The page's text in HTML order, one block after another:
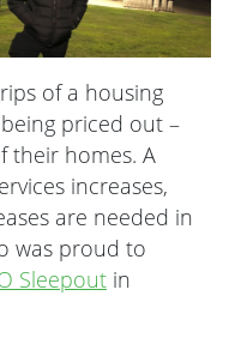
of a housing
priced out –
their homes. A
increases,
are needed in
was proud to
Sleepout in